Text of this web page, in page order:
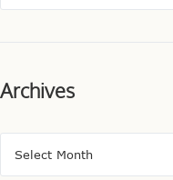
Archives